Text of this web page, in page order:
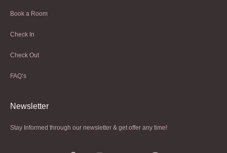
Book a Room
Check In
Check Out
FAQ’s
Newsletter​
Stay Informed through our newsletter & get offer any time!